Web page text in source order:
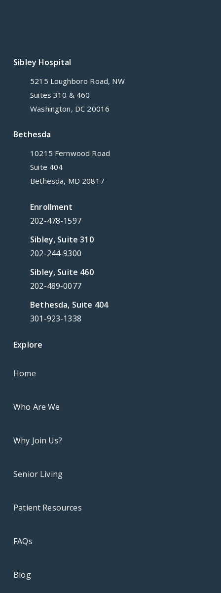
Sibley Hospital
5215 Loughboro Road, NW
Suites 310 & 460
Washington, DC 20016
Bethesda
10215 Fernwood Road
Suite 404
Bethesda, MD 20817
Enrollment
202-478-1597
Sibley, Suite 310
202-244-9300
Sibley, Suite 460
202-489-0077
Bethesda, Suite 404
301-923-1338
Explore
Home
Who Are We
Why Join Us?
Senior Living
Patient Resources
FAQs
Blog